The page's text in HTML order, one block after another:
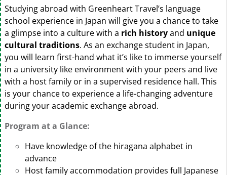
Studying abroad with Greenheart Travel’s language
school experience in Japan will give you a chance to take
a glimpse into a culture with a rich historyand unique
cultural traditions. As an exchange student in Japan,
you will learn first-hand what it’s like to immerse yourself
in a university like environment with your peers and live
with a host family or in a supervised residence hall. This
is your chance to experience a life-changing adventure
during your academic exchange abroad.
Program at a Glance:
Have knowledge of the hiragana alphabet in
advance
Host family accommodation provides full Japanese